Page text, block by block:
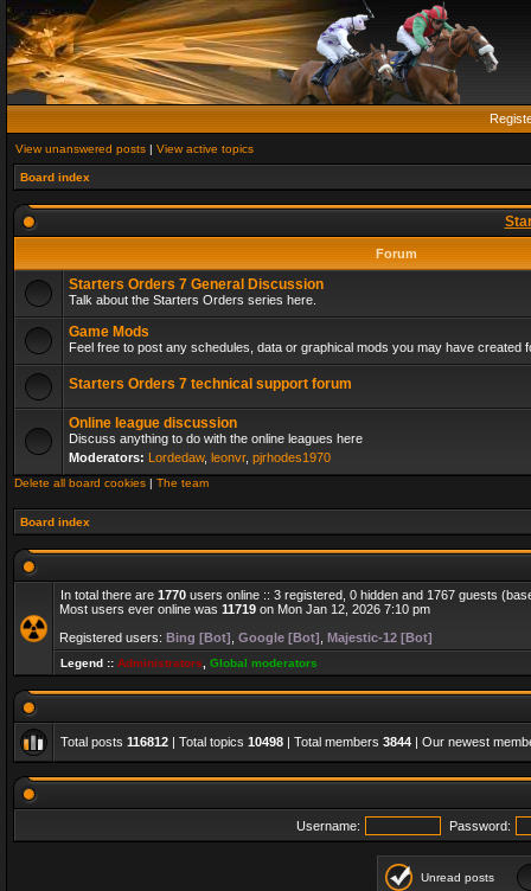
View unanswered posts | View active topics
Board index
Forum
Starters Orders 7 General Discussion
Talk about the Starters Orders series here.
Game Mods
Feel free to post any schedules, data or graphical mods you may have created
Starters Orders 7 technical support forum
Online league discussion
Discuss anything to do with the online leagues here
Moderators: Lordedaw, leonvr, pjrhodes1970
Delete all board cookies | The team
Board index
In total there are 1770 users online :: 3 registered, 0 hidden and 1767 guests
Most users ever online was 11719 on Mon Jan 12, 2026 7:10 pm
Registered users: Bing [Bot] Google [Bot] Majestic-12 [Bot]
Legend :: Administrators Global moderators
Total posts 116812 | Total topics 10498 | Total members 3844 | Our newest
Username: Password:
Unread posts